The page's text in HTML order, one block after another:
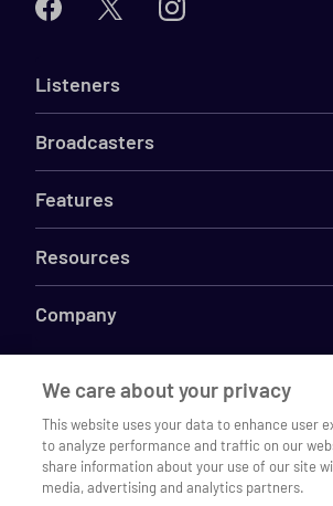
Listen to Gate House Radio on our
mobile app
Listeners
Broadcasters
Features
Resources
Company
2026Live365
TermsDMCAPrivacyCookiesDo Not Sell My
We care about your privacy
This website uses your data to enhance user
to analyze performance and traffic on our
share information about your use of our site
media, advertising and analytics partners.